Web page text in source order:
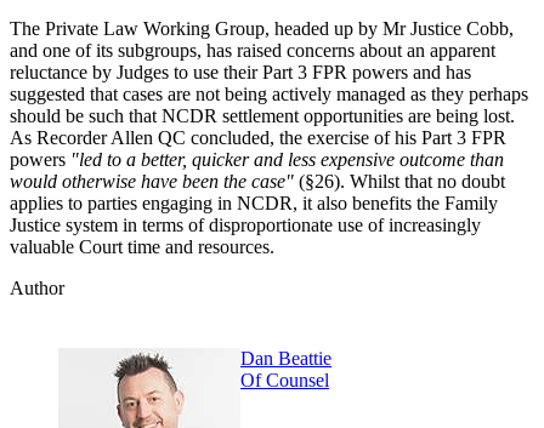
The Private Law Working Group, headed up by Mr Justice Cobb,
and one of its subgroups, has raised concerns about an apparent
reluctance by Judges to use their Part 3 FPR powers and has
suggested that cases are not being actively managed as they perhaps
should be such that NCDR settlement opportunities are being lost.
As Recorder Allen QC concluded, the exercise of his Part 3 FPR
powers "led to a better, quicker and less expensive outcome than
would otherwise have been the case" (§26). Whilst that no doubt
applies to parties engaging in NCDR, it also benefits the Family
Justice system in terms of disproportionate use of increasingly
valuable Court time and resources.
Author
Dan Beattie
Of Counsel